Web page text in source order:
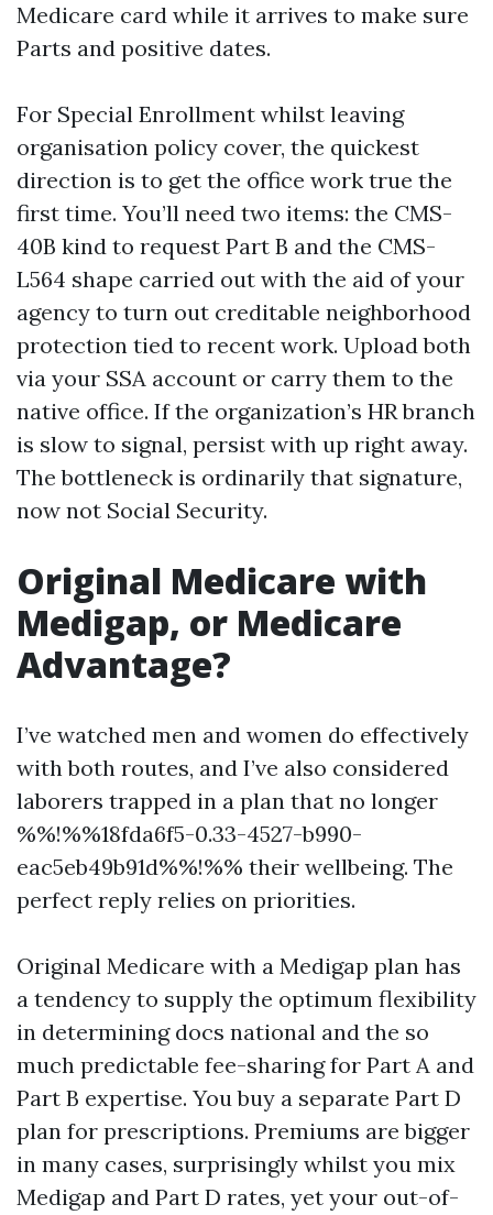
Medicare card while it arrives to make sure
Parts and positive dates.
For Special Enrollment whilst leaving
organisation policy cover, the quickest
direction is to get the office work true the
first time. You’ll need two items: the CMS-
40B kind to request Part B and the CMS-
L564 shape carried out with the aid of your
agency to turn out creditable neighborhood
protection tied to recent work. Upload both
via your SSA account or carry them to the
native office. If the organization’s HR branch
is slow to signal, persist with up right away.
The bottleneck is ordinarily that signature,
now not Social Security.
Original Medicare with
Medigap, or Medicare
Advantage?
I’ve watched men and women do effectively
with both routes, and I’ve also considered
laborers trapped in a plan that no longer
%%!%%18fda6f5-0.33-4527-b990-
eac5eb49b91d%%!%% their wellbeing. The
perfect reply relies on priorities.
Original Medicare with a Medigap plan has
a tendency to supply the optimum flexibility
in determining docs national and the so
much predictable fee-sharing for Part A and
Part B expertise. You buy a separate Part D
plan for prescriptions. Premiums are bigger
in many cases, surprisingly whilst you mix
Medigap and Part D rates, yet your out-of-